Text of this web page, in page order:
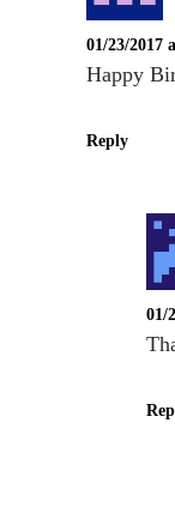
01/23/2017
Happy
Reply
01/